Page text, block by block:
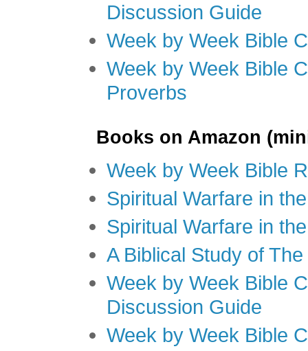
Discussion Guide
Week by Week Bible
Week by Week Bible
Proverbs
Books on Amazon
Week by Week Bible
Spiritual Warfare in
Spiritual Warfare in
A Biblical Study of
Week by Week Bible
Discussion Guide
Week by Week Bible